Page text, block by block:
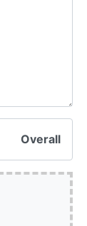
Overall